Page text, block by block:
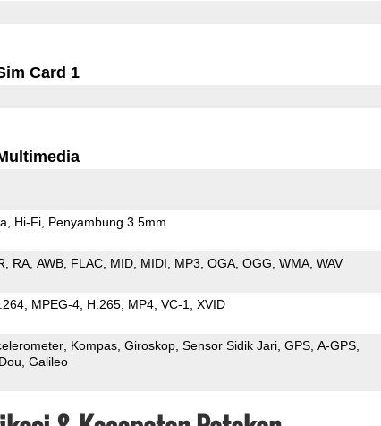
Card 1
Hi-Fi Penyambung 3.5mm
RA AWB FLAC MID MIDI MP3 OGA OGG WMA WAV
MPEG-4 H.265 MP4 VC-1 XVID
Kompas Giroskop Sensor Sidik Jari GPS A-GPS
Galileo